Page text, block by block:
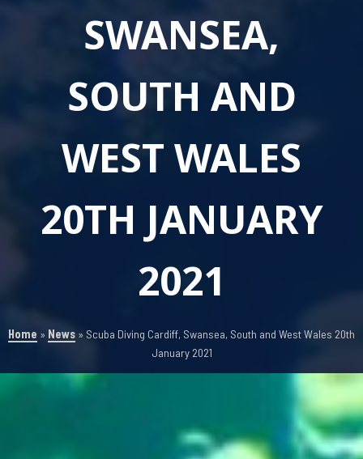
SWANSEA,
SOUTH AND
WEST WALES
20TH JANUARY
2021
Home » News » Scuba Diving Cardiff, Swansea, South and West Wales 20th
January 2021